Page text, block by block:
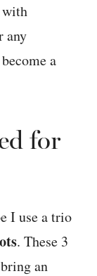
with
any
a
for
I use a trio
. These 3
an